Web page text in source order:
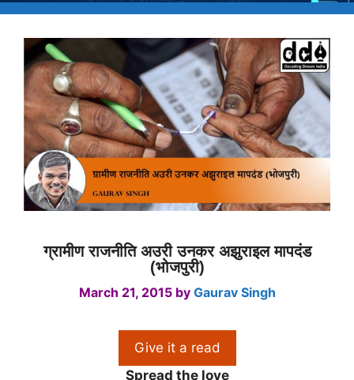
ग्रामीण राजनीति अउरी उनकर अझुराइल मापदंड
(भोजपुरी)
March 21, 2015 by Gaurav Singh
Give it a read
Spread the love